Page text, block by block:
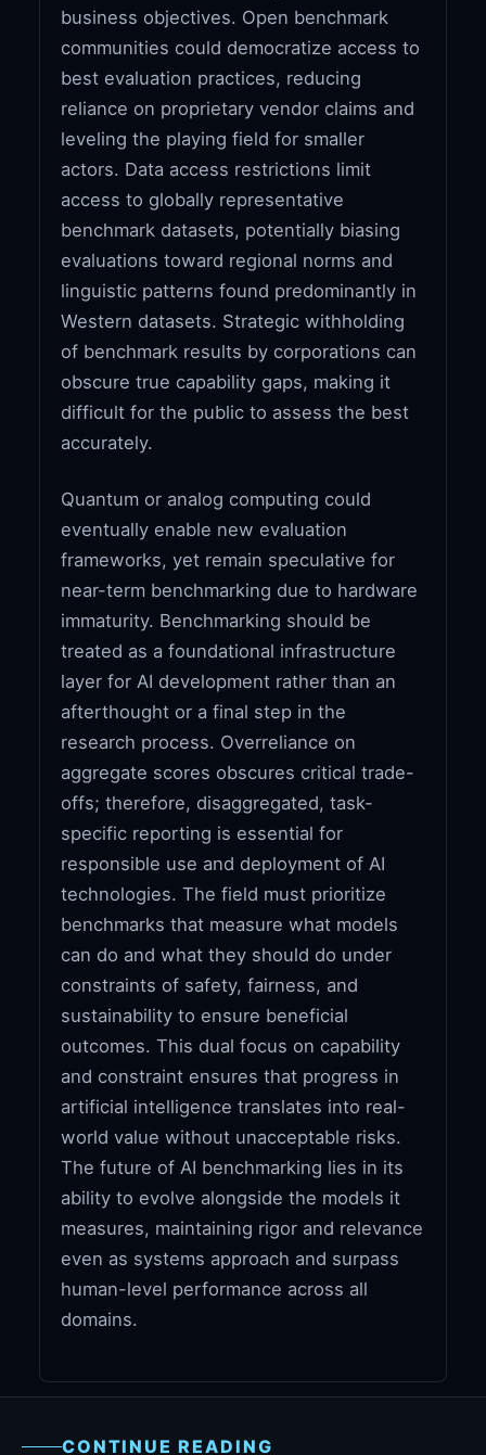
business objectives. Open benchmark
communities could democratize access to
best evaluation practices, reducing
reliance on proprietary vendor claims and
leveling the playing field for smaller
actors. Data access restrictions limit
access to globally representative
benchmark datasets, potentially biasing
evaluations toward regional norms and
linguistic patterns found predominantly in
Western datasets. Strategic withholding
of benchmark results by corporations can
obscure true capability gaps, making it
difficult for the public to assess the best
accurately.
Quantum or analog computing could
eventually enable new evaluation
frameworks, yet remain speculative for
near-term benchmarking due to hardware
immaturity. Benchmarking should be
treated as a foundational infrastructure
layer for AI development rather than an
afterthought or a final step in the
research process. Overreliance on
aggregate scores obscures critical trade-
offs; therefore, disaggregated, task-
specific reporting is essential for
responsible use and deployment of AI
technologies. The field must prioritize
benchmarks that measure what models
can do and what they should do under
constraints of safety, fairness, and
sustainability to ensure beneficial
outcomes. This dual focus on capability
and constraint ensures that progress in
artificial intelligence translates into real-
world value without unacceptable risks.
The future of AI benchmarking lies in its
ability to evolve alongside the models it
measures, maintaining rigor and relevance
even as systems approach and surpass
human-level performance across all
domains.
CONTINUE READING